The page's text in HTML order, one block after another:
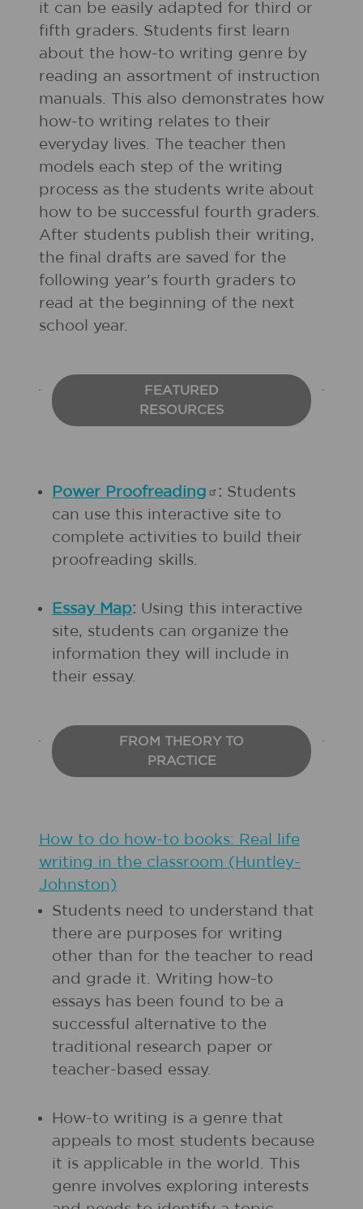
it can be easily adapted for third or
fifth graders. Students first learn
about the how-to writing genre by
reading an assortment of instruction
manuals. This also demonstrates how
how-to writing relates to their
everyday lives. The teacher then
models each step of the writing
process as the students write about
how to be successful fourth graders.
After students publish their writing,
the final drafts are saved for the
following year's fourth graders to
read at the beginning of the next
school year.
FEATURED
RESOURCES
Power Proofreading : Students
can use this interactive site to
complete activities to build their
proofreading skills.
Essay Map: Using this interactive
site, students can organize the
information they will include in
their essay.
FROM THEORY TO
PRACTICE
How to do how-to books: Real life
writing in the classroom (Huntley-
Johnston)
Students need to understand that
there are purposes for writing
other than for the teacher to read
and grade it. Writing how-to
essays has been found to be a
successful alternative to the
traditional research paper or
teacher-based essay.
How-to writing is a genre that
appeals to most students because
it is applicable in the world. This
genre involves exploring interests